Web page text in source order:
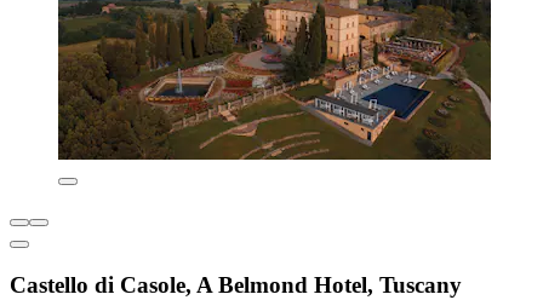
Castello di Casole, A Belmond Hotel, Tuscany